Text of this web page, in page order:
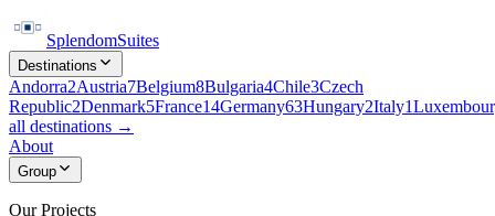
SplendomSuites
Destinations
Andorra2Austria7Belgium8Bulgaria4Chile3Czech
Republic2Denmark5France14Germany63Hungary2Italy1
all destinations →
About
Group
Our Projects